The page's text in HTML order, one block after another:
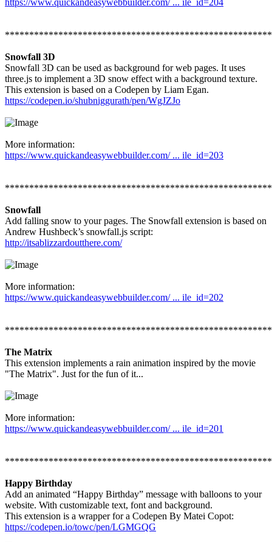
https://www.quickandeasywebbuilder.com/ ... ile_id=204
Snowfall 3D
Snowfall 3D can be used as background for web pages. It uses
three.js to implement a 3D snow effect with a background texture.
This extension is based on a Codepen by Liam Egan.
https://codepen.io/shubniggurath/pen/WgJZJo
More information:
https://www.quickandeasywebbuilder.com/ ... ile_id=203
Snowfall
Add falling snow to your pages. The Snowfall extension is based on
Andrew Hushbeck’s snowfall.js script:
http://itsablizzardoutthere.com/
More information:
https://www.quickandeasywebbuilder.com/ ... ile_id=202
The Matrix
This extension implements a rain animation inspired by the movie
"The Matrix". Just for the fun of it...
More information:
https://www.quickandeasywebbuilder.com/ ... ile_id=201
Happy Birthday
Add an animated “Happy Birthday” message with balloons to your
website. With customizable text, font and background.
This extension is a wrapper for a Codepen By Matei Copot:
https://codepen.io/towc/pen/LGMGQG